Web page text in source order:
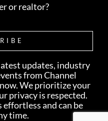
or realtor?
updates, industry
from Channel
We prioritize your
privacy is respected.
and can be
time.